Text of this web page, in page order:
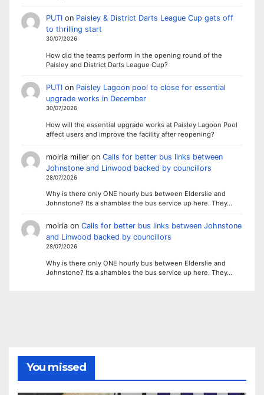
PUTIon Paisley & District Darts League Cup gets off
to thrilling start
30/07/2026
How did the teams perform in the opening round of the
Paisley and District Darts League Cup?
PUTIon Paisley Lagoon pool to close for essential
upgrade works in December
30/07/2026
How will the essential upgrade works at Paisley Lagoon Pool
affect users and improve the facility after reopening?
moiria milleron Calls for better bus links between
Johnstone and Linwood backed by councillors
28/07/2026
Why is there only ONE hourly bus between Elderslie and
Johnstone? Its a shambles the bus service up here. They…
moiriaon Calls for better bus links between Johnstone
and Linwood backed by councillors
28/07/2026
Why is there only ONE hourly bus between Elderslie and
Johnstone? Its a shambles the bus service up here. They…
You missed